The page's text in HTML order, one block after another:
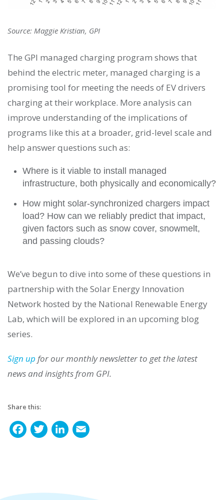
Source: Maggie Kristian, GPI
The GPI managed charging program shows that
behind the electric meter, managed charging is a
promising tool for meeting the needs of EV drivers
charging at their workplace. More analysis can
improve understanding of the implications of
programs like this at a broader, grid-level scale and
help answer questions such as:
Where is it viable to install managed
infrastructure, both physically and economically?
How might solar-synchronized chargers impact
load? How can we reliably predict that impact,
given factors such as snow cover, snowmelt,
and passing clouds?
We’ve begun to dive into some of these questions in
partnership with the Solar Energy Innovation
Network hosted by the National Renewable Energy
Lab, which will be explored in an upcoming blog
series.
Sign up for our monthly newsletter to get the latest
news and insights from GPI.
Share this:
T
e
l